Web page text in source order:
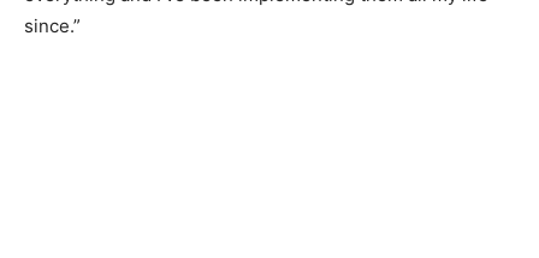
since.”